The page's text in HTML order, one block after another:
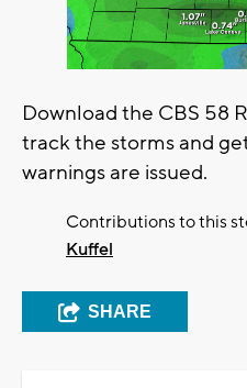
Download the CBS 58
track the storms and
warnings are issued.
Contributions to this
Kuffel
SHARE